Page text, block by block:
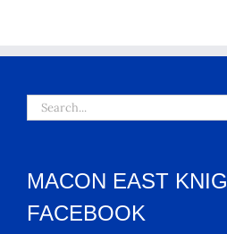
Search
for:
MACON EAST
FACEBOOK